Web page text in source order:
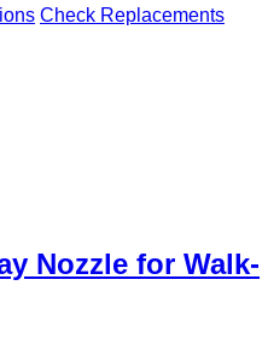
Check Replacements
Nozzle for Walk-